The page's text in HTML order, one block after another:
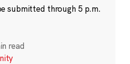
submitted through 5 p.m.
read